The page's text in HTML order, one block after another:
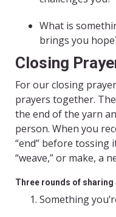
What is
brings you
Closing
For our closing
prayers together.
the end of the yarn
person. When you
“end” before tossing
“weave,” or make, a
Three rounds of sharing
Something